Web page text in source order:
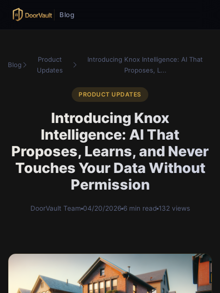
Blog
Blog
Product
Updates
Introducing Knox Intelligence: AI That
Proposes, L...
PRODUCT UPDATES
Introducing Knox
Intelligence: AI That
Proposes, Learns, and Never
Touches Your Data Without
Permission
DoorVault Team 04/20/2026 6 min read 132 views